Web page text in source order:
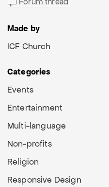
Made by
ICF Church
Categories
Events
Entertainment
Multi-language
Non-profits
Religion
Responsive Design